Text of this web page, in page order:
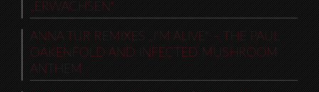
„ERWACHSEN“
ANNA TUR REMIXES „I’M ALIVE“ – THE PAUL
OAKENFOLD AND INFECTED MUSHROOM
ANTHEM